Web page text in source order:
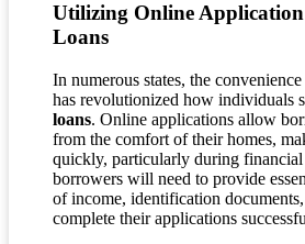
Utilizing Online Application
Loans
In numerous states, the
has revolutionized how individuals
loans. Online applications allow
from the comfort of their homes,
quickly, particularly during financial
borrowers will need to provide
of income, identification
complete their applications